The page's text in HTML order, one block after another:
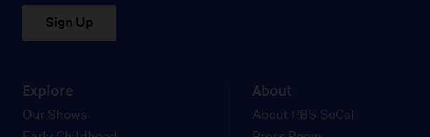
Sign Up
Explore
Our Shows
About
About PBS SoCal